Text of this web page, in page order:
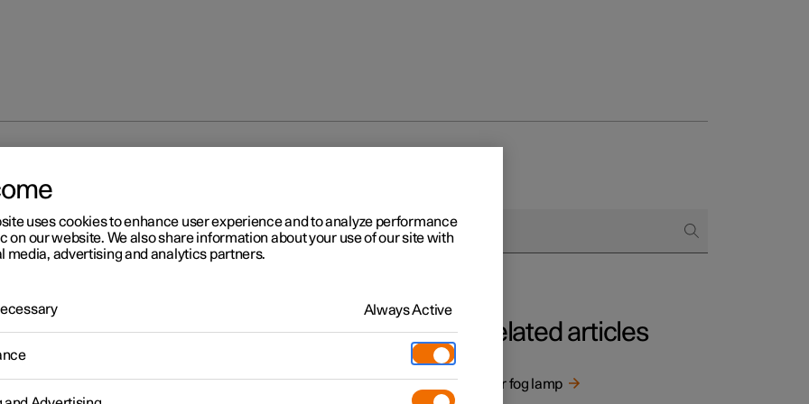
fog lamps
and cornering
*
Related articles
Rear fog lamp
uses cookies to enhance user experience and to analyze performance
on our website. We also share information about your use of our site with
media, advertising and analytics partners.
Always Active